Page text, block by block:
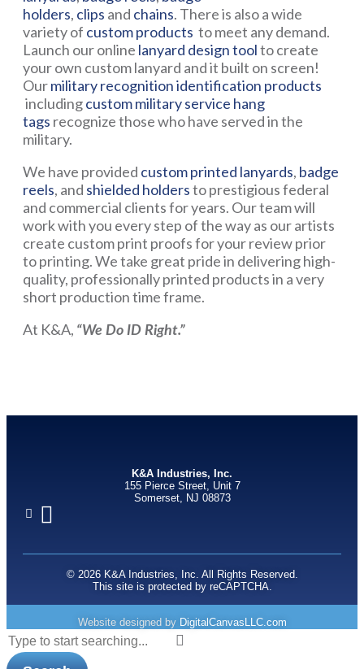
holders, clips and chains. There is also a wide
variety of custom products to meet any demand.
Launch our online lanyard design toolto create
your own custom lanyard and it built on screen!
Ourmilitary recognition identification products
includingcustom military service hang
tags recognize those who have served in the
military.
We have provided custom printed lanyards, badge
reels, and shielded holdersto prestigious federal
and commercial clients for years. Our team will
work with you every step of the way as our artists
create custom print proofs for your review prior
to printing. We take great pride in delivering high-
quality, professionally printed products in a very
short production time frame.
At K&A, “We Do ID Right.”
K&A Industries, Inc.
155 Pierce Street, Unit 7
Somerset, NJ 08873
© 2026 K&A Industries, Inc. All Rights Reserved.
This site is protected by reCAPTCHA.
Website designed by DigitalCanvasLLC.com